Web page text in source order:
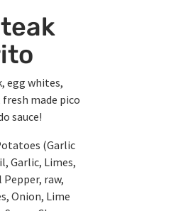
egg whites,
made pico
sauce!
(Garlic
Garlic, Limes,
raw,
Onion, Lime